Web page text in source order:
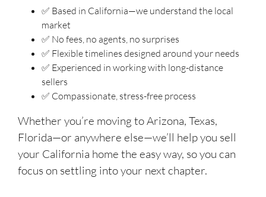
✅ Based in California—we understand the local
market
✅ No fees, no agents, no surprises
✅ Flexible timelines designed around your needs
✅ Experienced in working with long-distance
sellers
✅ Compassionate, stress-free process
Whether you’re moving to Arizona, Texas,
Florida—or anywhere else—we’ll help you sell
your California home the easy way, so you can
focus on settling into your next chapter.